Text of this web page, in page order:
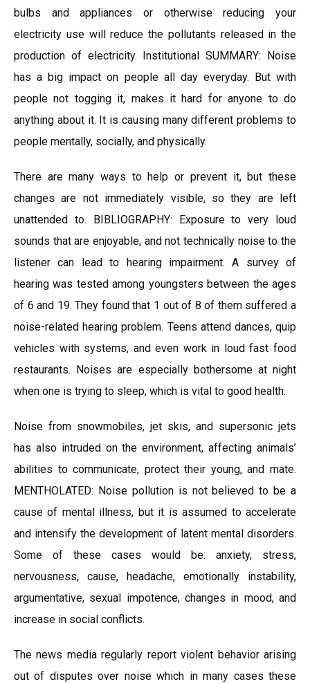
bulbs and appliances or otherwise reducing your
electricity use will reduce the pollutants released in the
production of electricity. Institutional SUMMARY: Noise
has a big impact on people all day everyday. But with
people not togging it, makes it hard for anyone to do
anything about it. It is causing many different problems to
people mentally, socially, and physically.
There are many ways to help or prevent it, but these
changes are not immediately visible, so they are left
unattended to. BIBLIOGRAPHY: Exposure to very loud
sounds that are enjoyable, and not technically noise to the
listener can lead to hearing impairment. A survey of
hearing was tested among youngsters between the ages
of 6 and 19. They found that 1 out of 8 of them suffered a
noise-related hearing problem. Teens attend dances, quip
vehicles with systems, and even work in loud fast food
restaurants. Noises are especially bothersome at night
when one is trying to sleep, which is vital to good health.
Noise from snowmobiles, jet skis, and supersonic jets
has also intruded on the environment, affecting animals’
abilities to communicate, protect their young, and mate.
MENTHOLATED: Noise pollution is not believed to be a
cause of mental illness, but it is assumed to accelerate
and intensify the development of latent mental disorders.
Some of these cases would be: anxiety, stress,
nervousness, cause, headache, emotionally instability,
argumentative, sexual impotence, changes in mood, and
increase in social conflicts.
The news media regularly report violent behavior arising
out of disputes over noise which in many cases these